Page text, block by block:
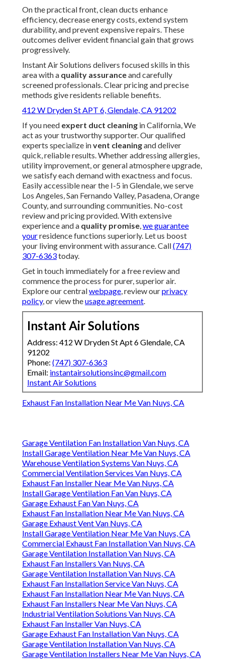
On the practical front, clean ducts enhance
efficiency, decrease energy costs, extend system
durability, and prevent expensive repairs. These
outcomes deliver evident financial gain that grows
progressively.
Instant Air Solutions delivers focused skills in this
area with a quality assuranceand carefully
screened professionals. Clear pricing and precise
methods give residents reliable benefits.
412 W Dryden St APT 6, Glendale, CA 91202
If you need expert duct cleaning in California, We
act as your trustworthy supporter. Our qualified
experts specialize invent cleaningand deliver
quick, reliable results. Whether addressing allergies,
utility improvement, or general atmosphere upgrade,
we satisfy each demand with exactness and focus.
Easily accessible near the I-5 in Glendale, we serve
Los Angeles, San Fernando Valley, Pasadena, Orange
County, and surrounding communities. No-cost
review and pricing provided. With extensive
experience and a quality promise,we guarantee
yourresidence functions superiorly. Let us boost
your living environment with assurance. Call(747)
307-6363today.
Get in touch immediately for a free review and
commence the process for purer, superior air.
Explore our centralwebpage, review ourprivacy
policy, or view theusage agreement.
Instant Air Solutions
Address: 412 W Dryden St Apt 6 Glendale, CA
91202
Phone: (747) 307-6363
Email: instantairsolutionsinc@gmail.com
Instant Air Solutions
Exhaust Fan Installation Near Me Van Nuys, CA
Garage Ventilation Fan Installation Van Nuys, CA
Install Garage Ventilation Near Me Van Nuys, CA
Warehouse Ventilation Systems Van Nuys, CA
Commercial Ventilation Services Van Nuys, CA
Exhaust Fan Installer Near Me Van Nuys, CA
Install Garage Ventilation Fan Van Nuys, CA
Garage Exhaust Fan Van Nuys, CA
Exhaust Fan Installation Near Me Van Nuys, CA
Garage Exhaust Vent Van Nuys, CA
Install Garage Ventilation Near Me Van Nuys, CA
Commercial Exhaust Fan Installation Van Nuys, CA
Garage Ventilation Installation Van Nuys, CA
Exhaust Fan Installers Van Nuys, CA
Garage Ventilation Installation Van Nuys, CA
Exhaust Fan Installation Service Van Nuys, CA
Exhaust Fan Installation Near Me Van Nuys, CA
Exhaust Fan Installers Near Me Van Nuys, CA
Industrial Ventilation Solutions Van Nuys, CA
Exhaust Fan Installer Van Nuys, CA
Garage Exhaust Fan Installation Van Nuys, CA
Garage Ventilation Installation Van Nuys, CA
Garage Ventilation Installers Near Me Van Nuys, CA